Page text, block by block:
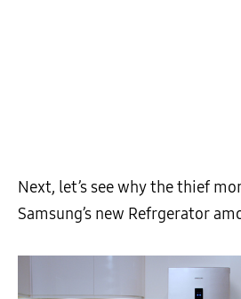
Next, let’s see why the thief
Samsung’s new Refrgerator